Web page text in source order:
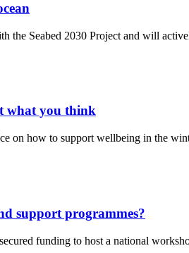
Seabed 2030 Project and will
what you think
on how to support wellbeing in the
support programmes?
funding to host a national